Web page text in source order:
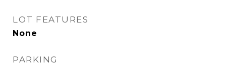
LOT FEATURES
None
PARKING